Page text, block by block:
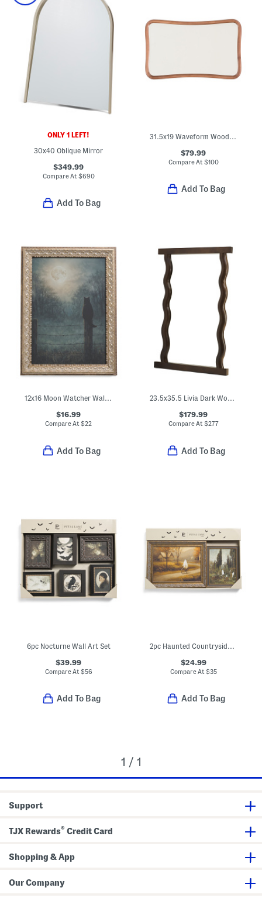
ONLY 1 LEFT!
30x40 Oblique Mirror
$349.99
Compare At $690
Add To Bag
31.5x19 Waveform Wood Rectangular Mirror
$79.99
Compare At $100
Add To Bag
12x16 Moon Watcher Wall Art
$16.99
Compare At$22
Add To Bag
23.5x35.5 Livia Dark Wood Wall Mirror
$179.99
Compare At$277
Add To Bag
6pc Nocturne Wall Art Set
$39.99
Compare At $56
Add To Bag
2pc Haunted Countryside Collection Set
$24.99
Compare At $35
Add To Bag
1 / 1
Support
TJX Rewards® Credit Card
Shopping & App
Our Company